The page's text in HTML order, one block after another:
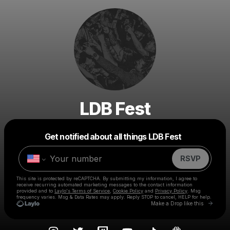
LDB Fest
Get notified about all things LDB Fest
RSVP
This site is protected by reCAPTCHA. By submitting my information, I agree to
receive recurring automated marketing messages to the contact information
provided and to Laylo's Terms of Service Cookie Policy and Privacy Policy . Msg
frequency varies. Msg & Data Rates may apply. Reply STOP to cancel, HELP for help.
Make a Drop like this Go
Make a drop like this